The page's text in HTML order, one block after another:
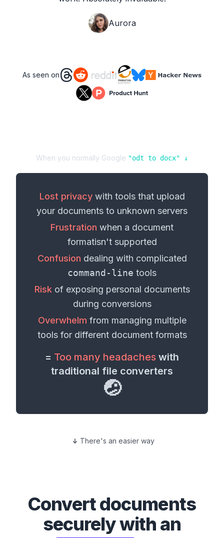
Aurora
As seen on
When you normally Google "odt to docx" ↓
Lost privacywith tools that upload
your documents to unknown servers
Frustration when a document
formatisn't supported
Confusion dealing with complicated
command-line tools
Risk of exposing personal documents
during conversions
Overwhelm from managing multiple
tools for different document formats
= Too many headaches with
traditional file converters
🤕
There's an easier way
Convertdocuments
securely with an